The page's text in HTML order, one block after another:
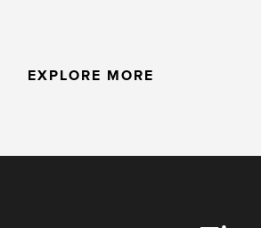
EXPLORE MORE